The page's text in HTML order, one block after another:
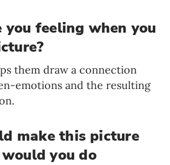
you feeling when you
them draw a connection
emotions and the resulting
make this picture
you do